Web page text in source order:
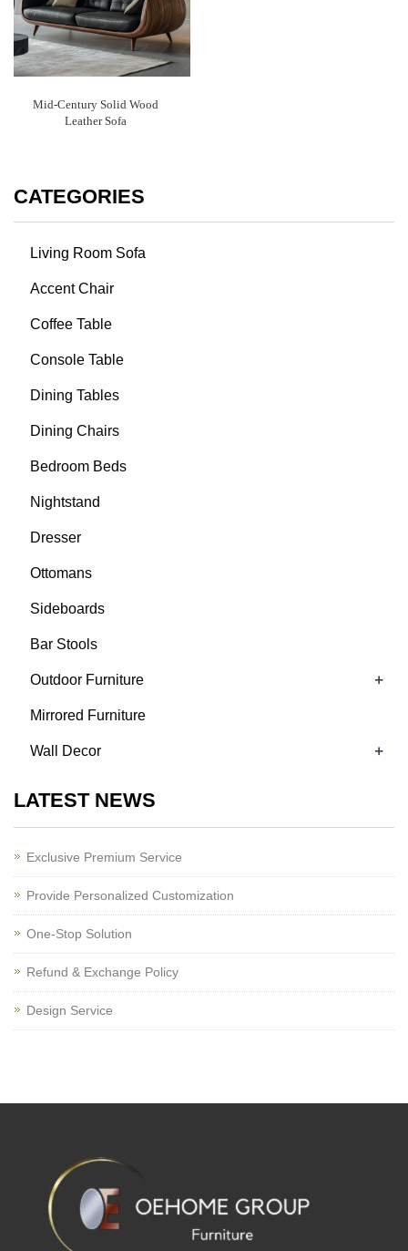
Mid-Century Solid Wood
Leather Sofa
CATEGORIES
Living Room Sofa
Accent Chair
Coffee Table
Console Table
Dining Tables
Dining Chairs
Bedroom Beds
Nightstand
Dresser
Ottomans
Sideboards
Bar Stools
Outdoor Furniture +
Mirrored Furniture
Wall Decor +
LATEST NEWS
Exclusive Premium Service
Provide Personalized Customization
One-Stop Solution
Refund & Exchange Policy
Design Service